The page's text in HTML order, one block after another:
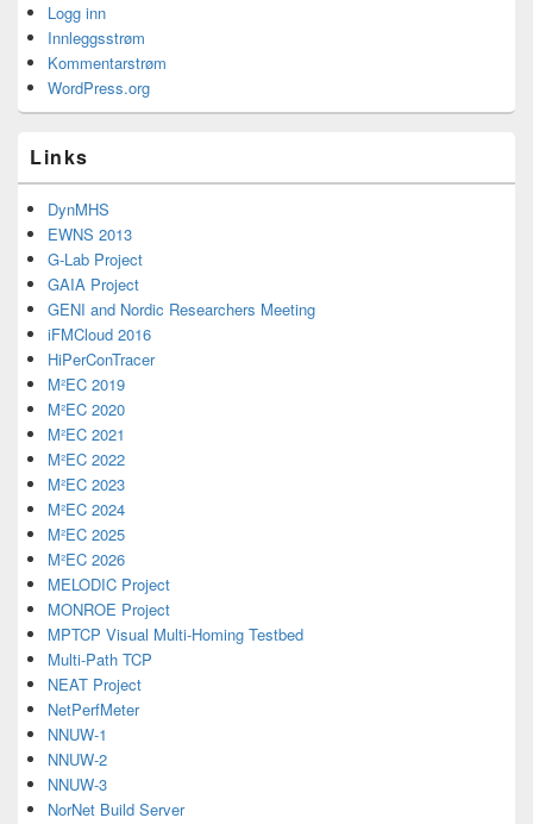
Logg inn
Innleggsstrøm
Kommentarstrøm
WordPress.org
Links
DynMHS
EWNS 2013
G-Lab Project
GAIA Project
GENI and Nordic Researchers Meeting
iFMCloud 2016
HiPerConTracer
M²EC 2019
M²EC 2020
M²EC 2021
M²EC 2022
M²EC 2023
M²EC 2024
M²EC 2025
M²EC 2026
MELODIC Project
MONROE Project
MPTCP Visual Multi-Homing Testbed
Multi-Path TCP
NEAT Project
NetPerfMeter
NNUW-1
NNUW-2
NNUW-3
NorNet Build Server